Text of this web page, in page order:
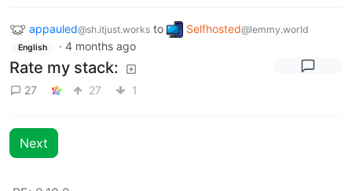
appauled@sh.itjust.works to Selfhosted@lemmy.world
English · 4 months ago
Rate my stack:
27 27 1
Next